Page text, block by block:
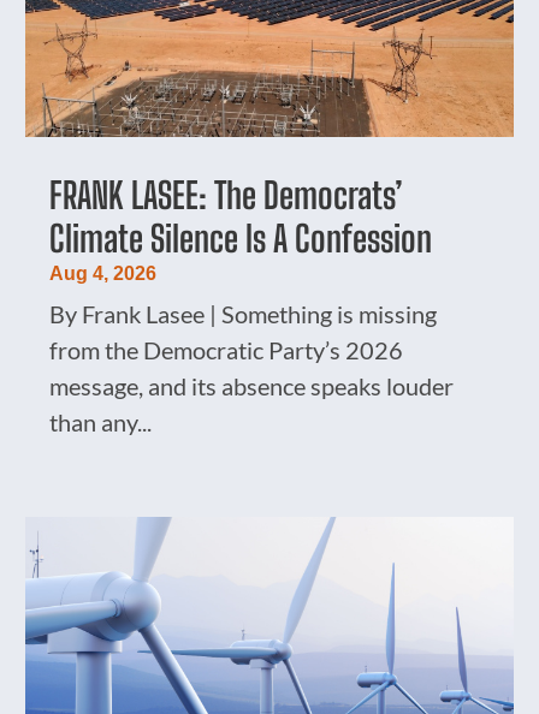
FRANK LASEE: The Democrats’
Climate Silence Is A Confession
Aug 4, 2026
By Frank Lasee | Something is missing
from the Democratic Party’s 2026
message, and its absence speaks louder
than any...